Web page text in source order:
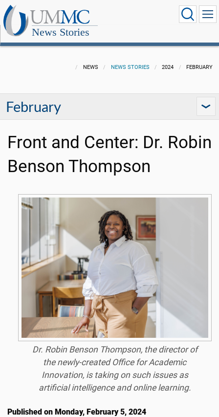
News Stories
NEWS NEWS STORIES 2024 FEBRUARY
February
Front and Center: Dr. Robin
Benson Thompson
Dr. Robin Benson Thompson, the director of
the newly-created Office for Academic
Innovation, is taking on such issues as
artificial intelligence and online learning.
Published on Monday, February 5, 2024